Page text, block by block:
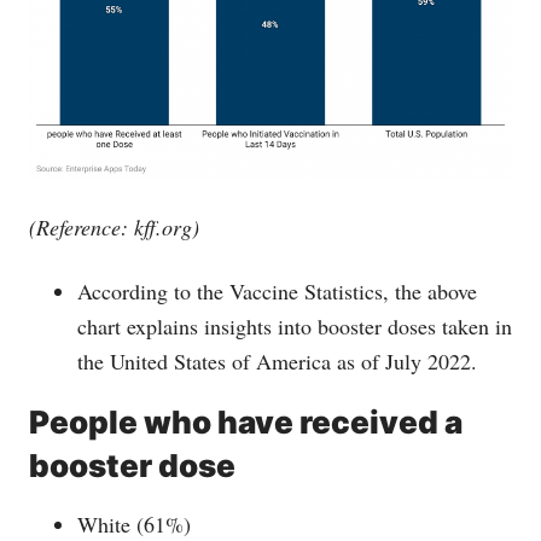
(Reference: kff.org)
According to the Vaccine Statistics, the above
chart explains insights into booster doses taken in
the United States of America as of July 2022.
People who have received a
booster dose
White (61%)